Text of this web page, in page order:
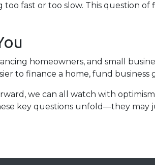
fast or too slow. This question
homeowners, and small
to finance a home, fund
we can all watch with
key questions unfold—they